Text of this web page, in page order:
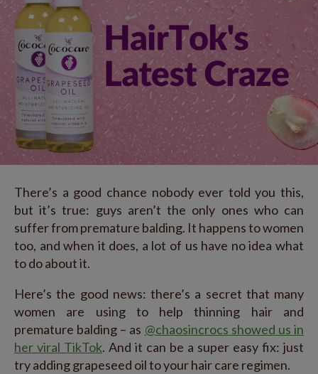
There’s a good chance nobody ever told you this,
but it’s true: guys aren’t the only ones who can
suffer from premature balding. It happens to women
too, and when it does, a lot of us have no idea what
to do about it.
Here’s the good news: there’s a secret that many
women are using to help thinning hair and
premature balding – as @chaosincrocs showed us in
her viral TikTok. And it can be a super easy fix: just
try adding grapeseed oil to your hair care regimen.